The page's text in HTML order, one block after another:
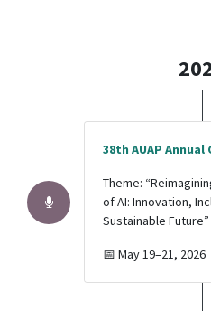
38th AUAP
Theme:
of AI: Innovation,
Sustainable Future”
📅 May 19–21, 2026